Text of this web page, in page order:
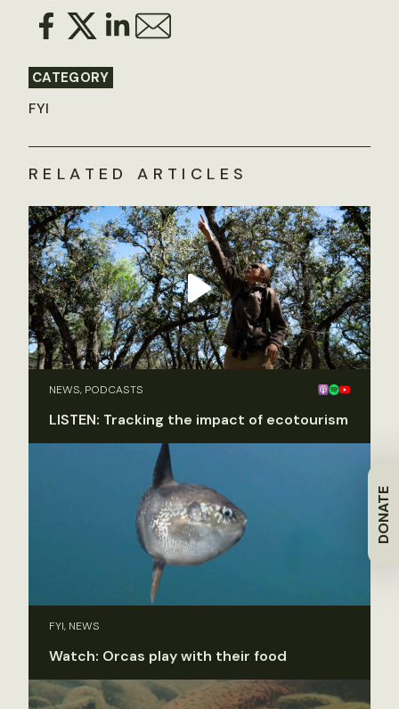
DONATE
CATEGORY
FYI
RELATED ARTICLES
NEWS, PODCASTS
LISTEN: Tracking the impact of ecotourism
FYI, NEWS
Watch: Orcas play with their food